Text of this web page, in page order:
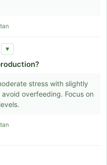
▼
stress with slightly
overfeeding. Focus on